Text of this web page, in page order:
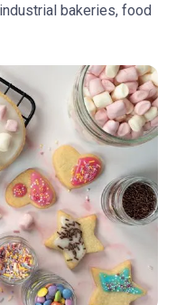
bakeries, food